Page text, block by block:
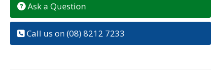
Ask a Question
Call us on (08) 8212 7233